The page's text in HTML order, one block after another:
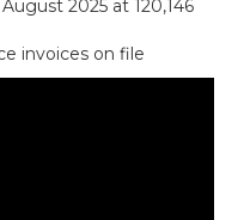
2025 at 120,146
invoices on file